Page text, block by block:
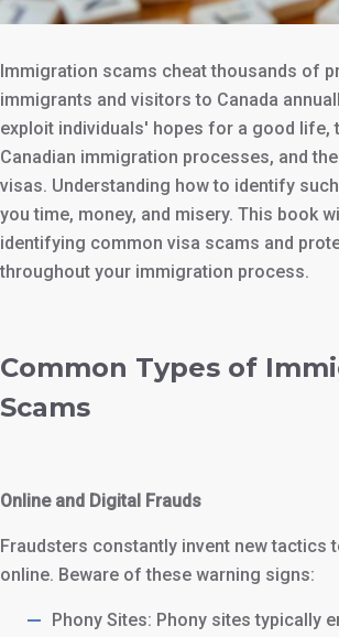
Immigration scams cheat thousands of
immigrants and visitors to Canada
exploit individuals' hopes for a good life,
Canadian immigration processes, and
visas. Understanding how to identify
you time, money, and misery. This book
identifying common visa scams and
throughout your immigration process.
Common Types of
Scams
Online and Digital Frauds
Fraudsters constantly invent new tactics
online. Beware of these warning signs:
Phony Sites: Phony sites typically